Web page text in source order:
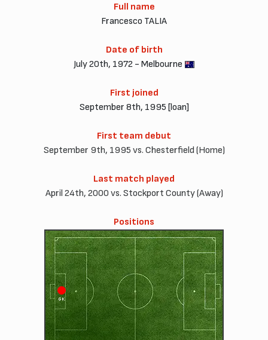
Full name
Francesco TALIA
Date of birth
July 20th, 1972 - Melbourne
First joined
September 8th, 1995 [loan]
First team debut
September 9th, 1995 vs. Chesterfield (Home)
Last match played
April 24th, 2000 vs. Stockport County (Away)
Positions
GK